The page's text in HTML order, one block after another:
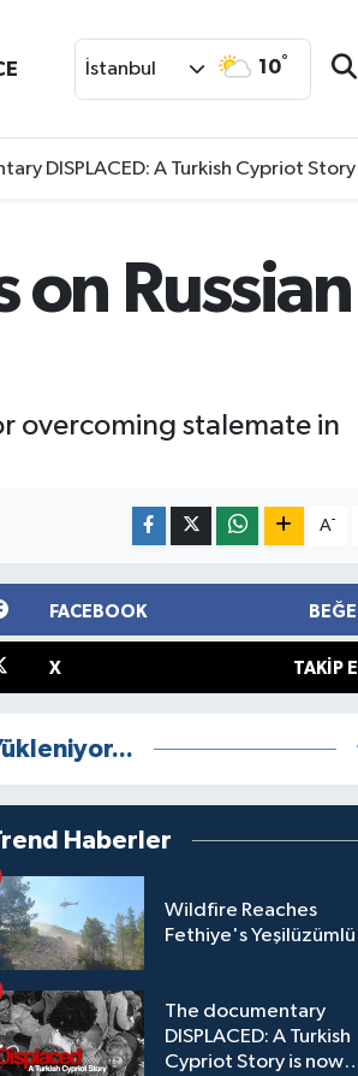
İstanbul 10°
A Turkish Cypriot Story is now available to
on Russian
overcoming stalemate in
A-
FACEBOOK
X TAKIP
Haberler
Wildfire Reaches
Fethiye's Yeşilüzümlü
The documentary
DISPLACED: A Turkish
Cypriot Story is now